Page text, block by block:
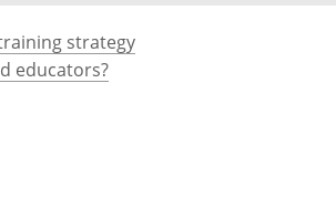
strategy
educators?